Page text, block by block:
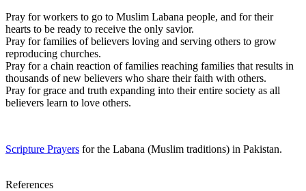
Pray for workers to go to Muslim Labana people, and for their
hearts to be ready to receive the only savior.
Pray for families of believers loving and serving others to grow
reproducing churches.
Pray for a chain reaction of families reaching families that results in
thousands of new believers who share their faith with others.
Pray for grace and truth expanding into their entire society as all
believers learn to love others.
Scripture Prayers for the Labana (Muslim traditions) in Pakistan.
References